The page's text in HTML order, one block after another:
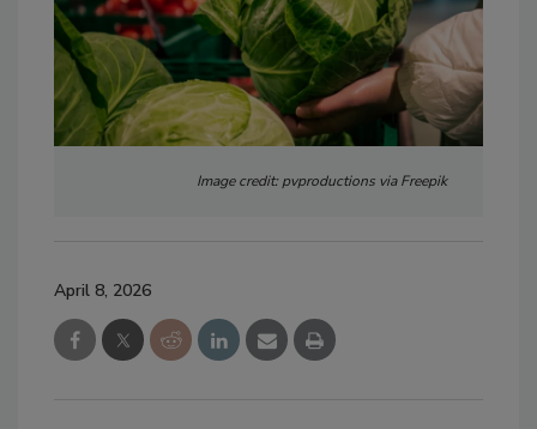
Image credit: pvproductions via Freepik
April 8, 2026